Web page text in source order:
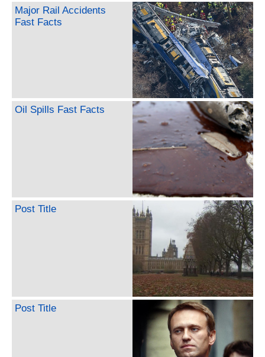
Major Rail Accidents
Fast Facts
Oil Spills Fast Facts
Post Title
Post Title